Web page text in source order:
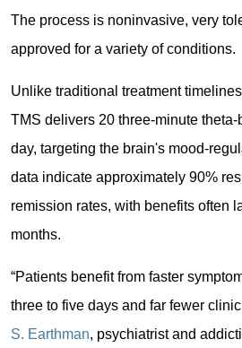
The process is noninvasive, very
approved for a variety of conditions.
Unlike traditional treatment
TMS delivers 20 three-minute
day, targeting the brain's mood-
data indicate approximately 90%
remission rates, with benefits often
months.
“Patients benefit from faster
three to five days and far fewer clinic
S. Earthman, psychiatrist and